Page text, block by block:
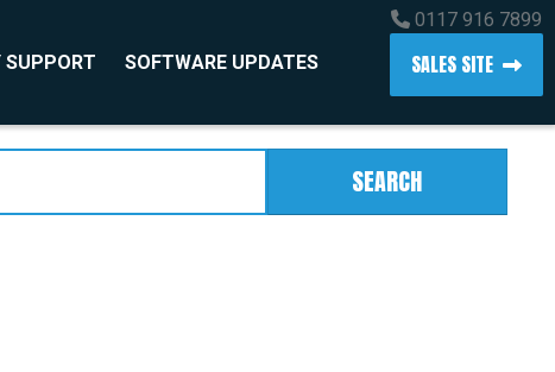
SUPPORT SOFTWARE UPDATES
0117 916 7899
SALES SITE
SEARCH